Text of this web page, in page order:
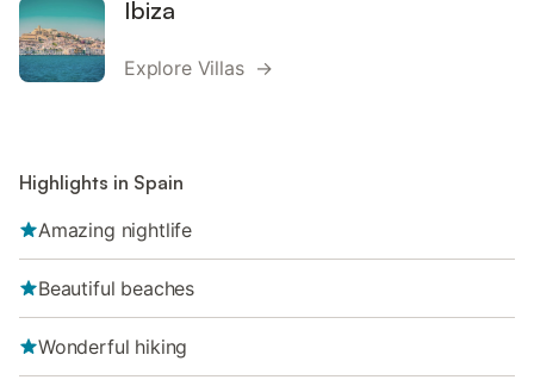
Ibiza
Explore Villas →
Highlights in Spain
Amazing nightlife
Beautiful beaches
Wonderful hiking